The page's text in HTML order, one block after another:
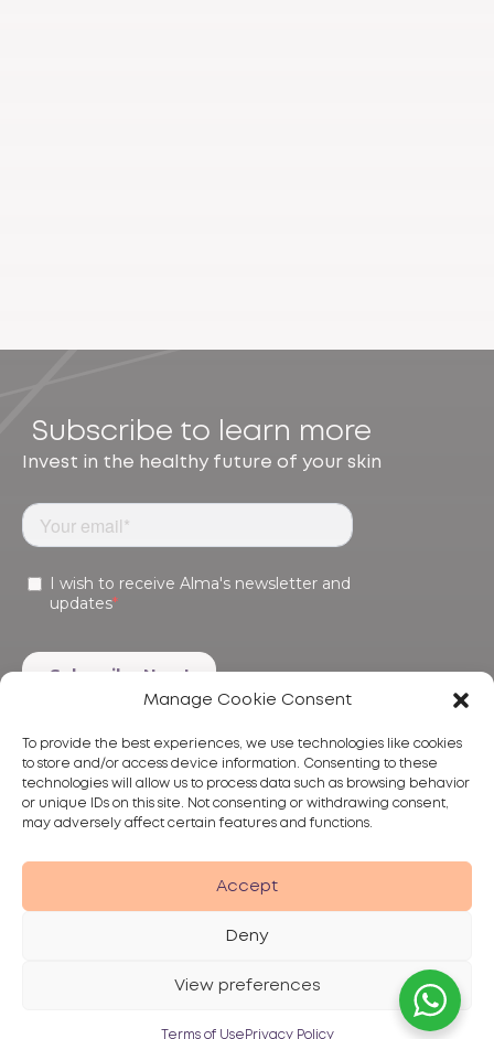
Manage Cookie Consent
To provide the best experiences, we use technologies like cookies
to store and/or access device information. Consenting to these
technologies will allow us to process data such as browsing behavior
or unique IDs on this site. Not consenting or withdrawing consent,
may adversely affect certain features and functions.
Accept
Deny
View preferences
Terms of Use Privacy Policy
Subscribe to learn more
Invest in the healthy future of your skin
Products
© 2026 Alma Lasers